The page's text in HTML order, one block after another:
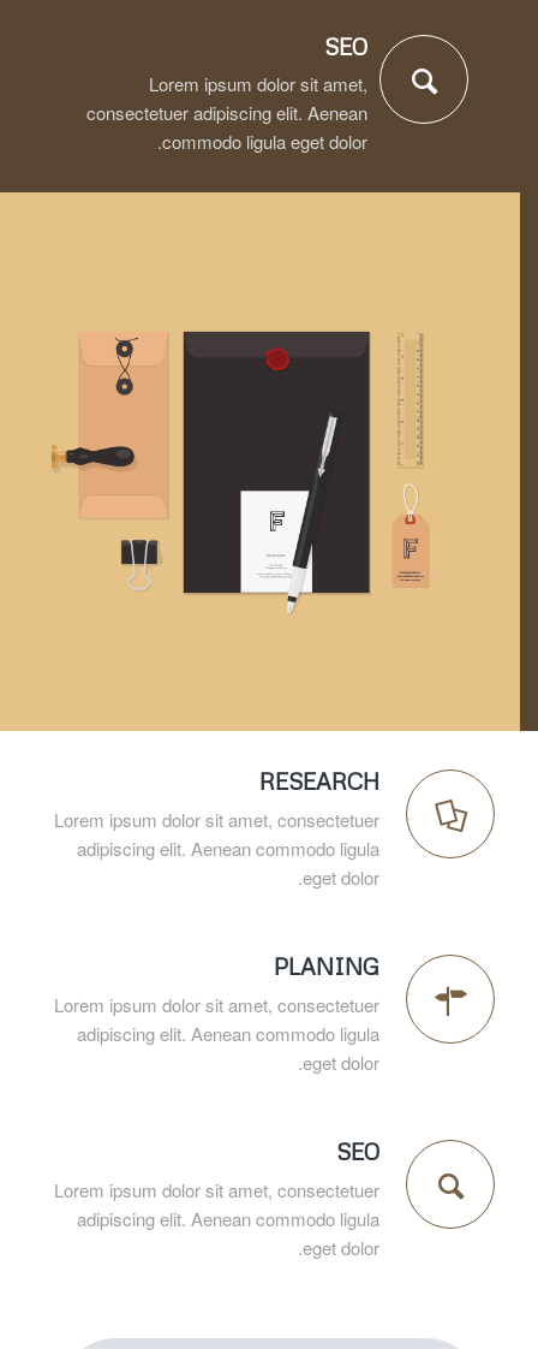
SEO
Lorem ipsum dolor sit amet,
consectetuer adipiscing elit. Aenean
commodo ligula eget dolor.
RESEARCH
Lorem ipsum dolor sit amet, consectetuer
adipiscing elit. Aenean commodo ligula
eget dolor.
PLANING
Lorem ipsum dolor sit amet, consectetuer
adipiscing elit. Aenean commodo ligula
eget dolor.
SEO
Lorem ipsum dolor sit amet, consectetuer
adipiscing elit. Aenean commodo ligula
eget dolor.